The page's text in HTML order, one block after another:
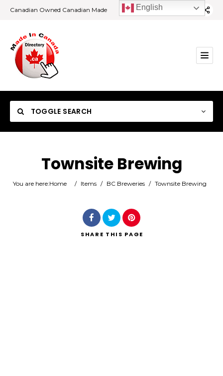
Canadian Owned Canadian Made
TOGGLE SEARCH
Category
Townsite Brewing
You are here:Home / Items / BC Breweries / Townsite Brewing
SHARE THIS PAGE
English